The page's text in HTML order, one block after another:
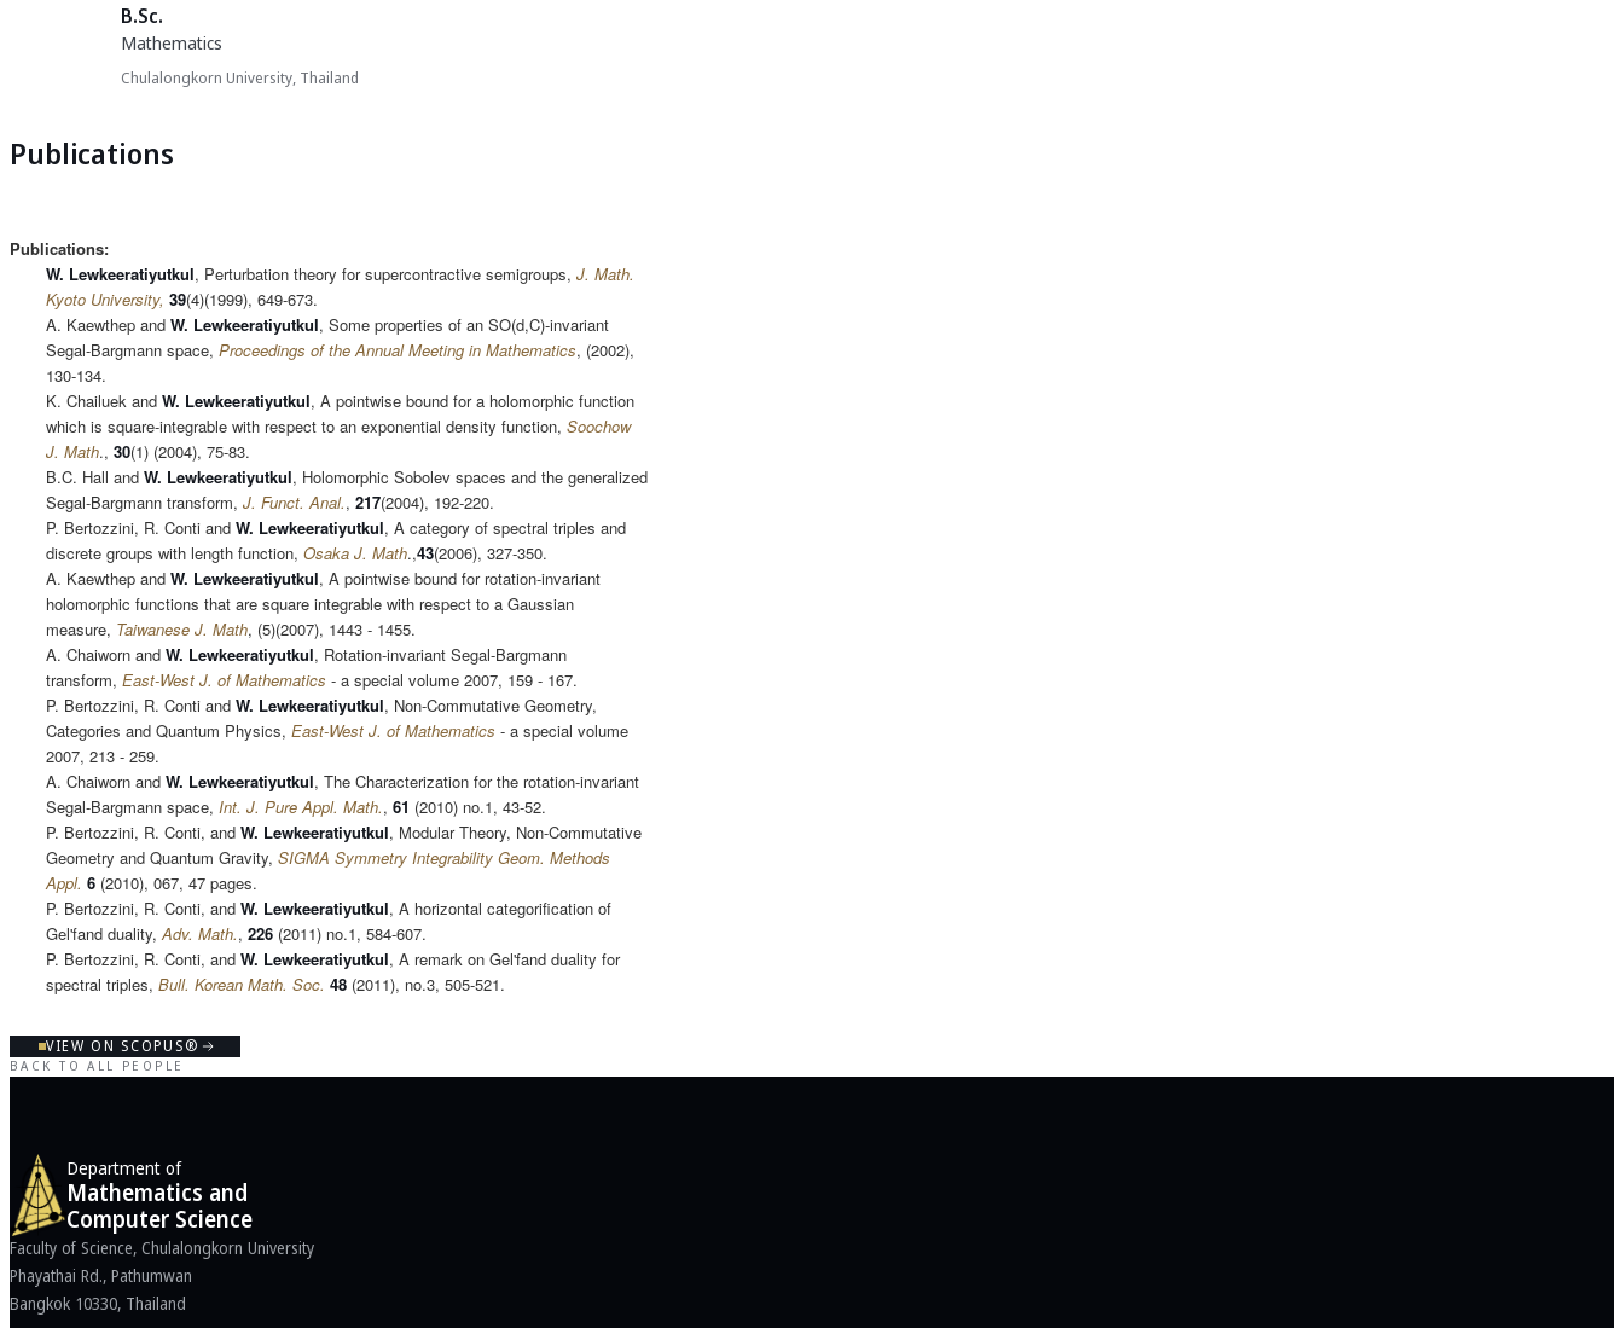
B.Sc.
Mathematics
Chulalongkorn University, Thailand
Publications
Publications:
W. Lewkeeratiyutkul, Perturbation theory for supercontractive semigroups, J. Math.
Kyoto University, 39(4)(1999), 649-673.
A. Kaewthep and W. Lewkeeratiyutkul, Some properties of an SO(d,C)-invariant
Segal-Bargmann space, Proceedings of the Annual Meeting in Mathematics, (2002),
130-134.
K. Chailuek and W. Lewkeeratiyutkul, A pointwise bound for a holomorphic function
which is square-integrable with respect to an exponential density function, Soochow
J. Math., 30(1) (2004), 75-83.
B.C. Hall and W. Lewkeeratiyutkul, Holomorphic Sobolev spaces and the generalized
Segal-Bargmann transform, J. Funct. Anal., 217(2004), 192-220.
P. Bertozzini, R. Conti and W. Lewkeeratiyutkul, A category of spectral triples and
discrete groups with length function, Osaka J. Math.,43(2006), 327-350.
A. Kaewthep and W. Lewkeeratiyutkul, A pointwise bound for rotation-invariant
holomorphic functions that are square integrable with respect to a Gaussian
measure, Taiwanese J. Math, (5)(2007), 1443 - 1455.
A. Chaiworn and W. Lewkeeratiyutkul, Rotation-invariant Segal-Bargmann
transform, East-West J. of Mathematics - a special volume 2007, 159 - 167.
P. Bertozzini, R. Conti and W. Lewkeeratiyutkul, Non-Commutative Geometry,
Categories and Quantum Physics, East-West J. of Mathematics - a special volume
2007, 213 - 259.
A. Chaiworn and W. Lewkeeratiyutkul, The Characterization for the rotation-invariant
Segal-Bargmann space, Int. J. Pure Appl. Math., 61 (2010) no.1, 43-52.
P. Bertozzini, R. Conti, and W. Lewkeeratiyutkul, Modular Theory, Non-Commutative
Geometry and Quantum Gravity, SIGMA Symmetry Integrability Geom. Methods
Appl. 6 (2010), 067, 47 pages.
P. Bertozzini, R. Conti, and W. Lewkeeratiyutkul, A horizontal categorification of
Gel'fand duality, Adv. Math., 226 (2011) no.1, 584-607.
P. Bertozzini, R. Conti, and W. Lewkeeratiyutkul, A remark on Gel'fand duality for
spectral triples, Bull. Korean Math. Soc. 48 (2011), no.3, 505-521.
VIEW ON SCOPUS®
BACK TO ALL PEOPLE
Department of
Mathematics and
Computer Science
Faculty of Science, Chulalongkorn University
Phayathai Rd., Pathumwan
Bangkok 10330, Thailand